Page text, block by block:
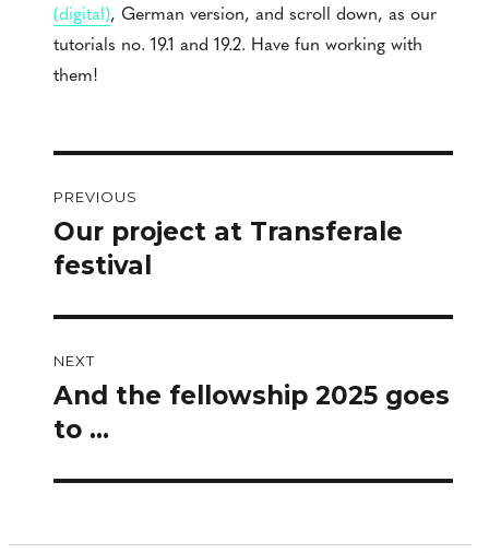
(digital), German version, and scroll down, as our
tutorials no. 19.1 and 19.2. Have fun working with
them!
navigation
PREVIOUS
Previous
post:
Our project at Transferale
festival
NEXT
Next
post:
And the fellowship 2025 goes
to …